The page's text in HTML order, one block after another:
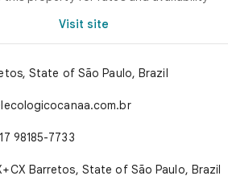
Visit site
State of São Paulo, Brazil
98185-7733
Barretos, State of São Paulo, Brazil